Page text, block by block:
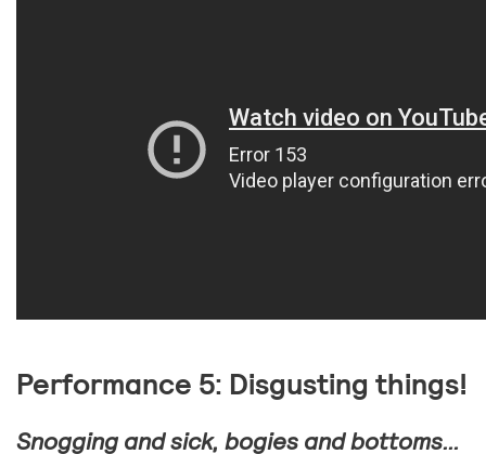
Performance 5: Disgusting things!
Snogging and sick, bogies and bottoms…